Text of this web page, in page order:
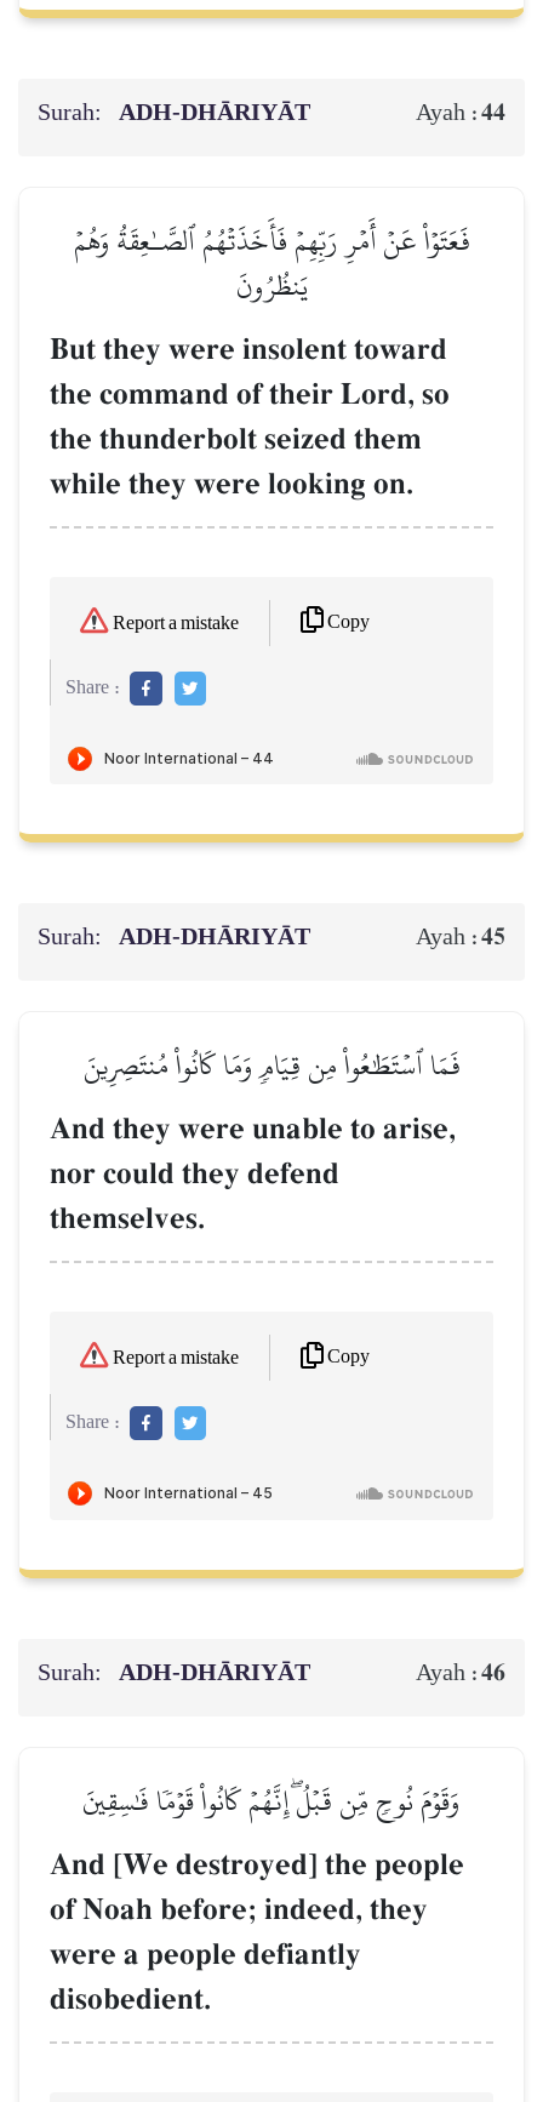
Surah: ADH-DHĀRIYĀT Ayah :44
فَعَتَوۡاْ عَنۡ أَمۡرِ رَبِّهِمۡ فَأَخَذَتۡهُمُ ٱلصَّـٰعِقَةُ وَهُمۡ
يَنظُرُونَ
But they were insolent toward
the command of their Lord, so
the thunderbolt seized them
while they were looking on.
Report a mistake Copy
Share :
Surah: ADH-DHĀRIYĀT Ayah :45
فَمَا ٱسۡتَطَٰعُواْ مِن قِيَامٖ وَمَا كَانُواْ مُنتَصِرِينَ
And they were unable to arise,
nor could they defend
themselves.
Report a mistake Copy
Share :
Surah: ADH-DHĀRIYĀT Ayah :46
وَقَوۡمَ نُوحٖ مِّن قَبۡلُۖ إِنَّهُمۡ كَانُواْ قَوۡمٗا فَٰسِقِينَ
And [We destroyed] the people
of Noah before; indeed, they
were a people defiantly
disobedient.